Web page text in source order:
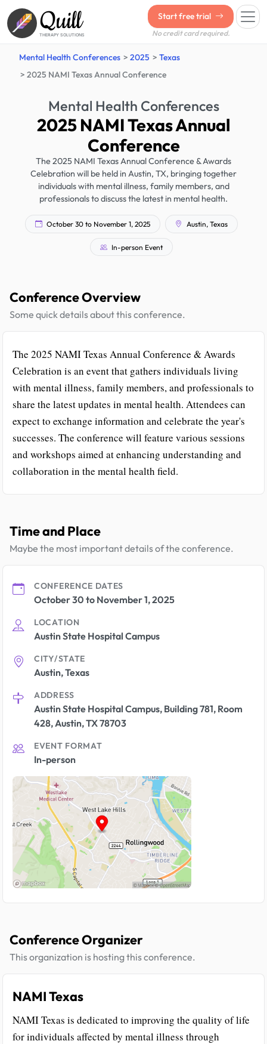
Quill
THERAPY SOLUTIONS
Start free trial
No credit card required.
Mental Health Conferences 2025
Texas
2025 NAMI Texas Annual Conference
Mental Health Conferences
2025 NAMI Texas Annual
Conference
The 2025 NAMI Texas Annual Conference & Awards
Celebration will be held in Austin, TX, bringing together
individuals with mental illness, family members, and
professionals to discuss the latest in mental health.
October 30 to November 1, 2025 Austin, Texas
In-person Event
Conference Overview
Some quick details about this conference.
The 2025 NAMI Texas Annual Conference & Awards
Celebration is an event that gathers individuals living
with mental illness, family members, and professionals to
share the latest updates in mental health. Attendees can
expect to exchange information and celebrate the year's
successes. The conference will feature various sessions
and workshops aimed at enhancing understanding and
collaboration in the mental health field.
Time and Place
Maybe the most important details of the conference.
CONFERENCE DATES
October 30 to November 1, 2025
LOCATION
Austin State Hospital Campus
CITY/STATE
Austin, Texas
ADDRESS
Austin State Hospital Campus, Building 781, Room
428, Austin, TX 78703
EVENT FORMAT
In-person
Conference Organizer
This organization is hosting this conference.
NAMI Texas
NAMI Texas is dedicated to improving the quality of life
for individuals affected by mental illness through